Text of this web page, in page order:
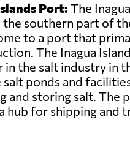
Port: The
southern part of
to a port that
The Inagua
in the salt industry in
salt ponds and
and storing salt. The
hub for shipping and